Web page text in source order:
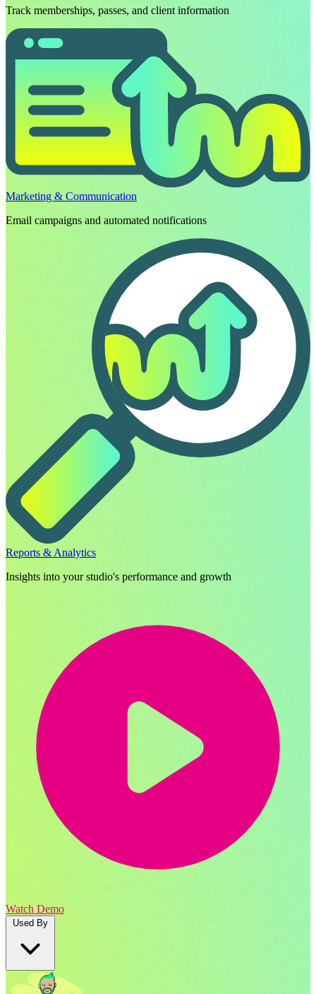
Track memberships, passes, and client information
Marketing & Communication
Email campaigns and automated notifications
Reports & Analytics
Insights into your studio's performance and growth
Watch Demo
Used By